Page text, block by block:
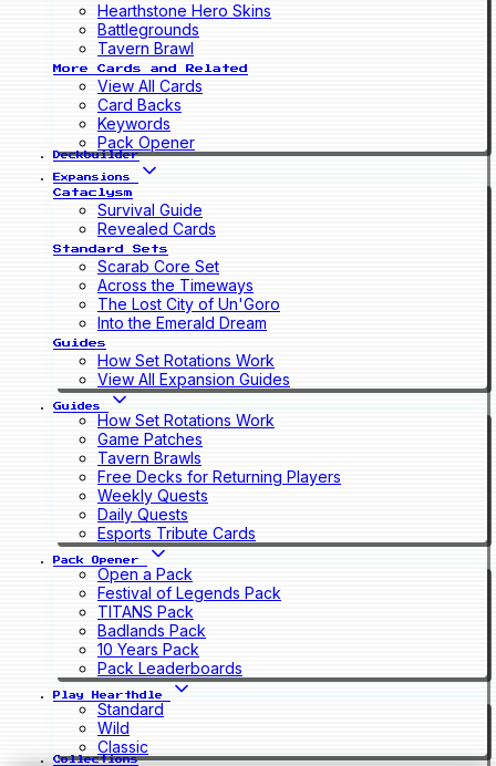
Hearthstone Hero Skins
Battlegrounds
Tavern Brawl
More Cards and Related
View All Cards
Card Backs
Keywords
Pack Opener
Deckbuilder
Expansions
Cataclysm
Survival Guide
Revealed Cards
Standard Sets
Scarab Core Set
Across the Timeways
The Lost City of Un'Goro
Into the Emerald Dream
Guides
How Set Rotations Work
View All Expansion Guides
Guides
How Set Rotations Work
Game Patches
Tavern Brawls
Free Decks for Returning Players
Weekly Quests
Daily Quests
Esports Tribute Cards
Pack Opener
Open a Pack
Festival of Legends Pack
TITANS Pack
Badlands Pack
10 Years Pack
Pack Leaderboards
Play Hearthdle
Standard
Wild
Classic
Collections